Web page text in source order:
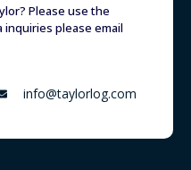
Please use the
inquiries please email
info@taylorlog.com